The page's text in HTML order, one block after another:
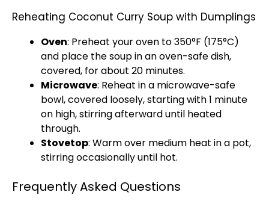
Reheating Coconut Curry Soup with Dumplings
Oven: Preheat your oven to 350°F (175°C)
and place the soup in an oven-safe dish,
covered, for about 20 minutes.
Microwave: Reheat in a microwave-safe
bowl, covered loosely, starting with 1 minute
on high, stirring afterward until heated
through.
Stovetop: Warm over medium heat in a pot,
stirring occasionally until hot.
Frequently Asked Questions